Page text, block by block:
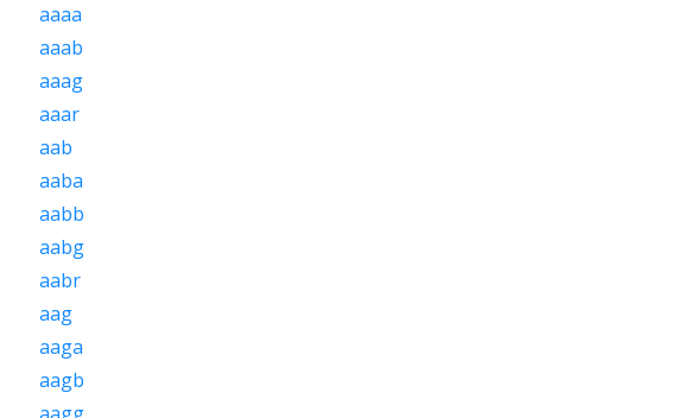
aaaa
aaab
aaag
aaar
aab
aaba
aabb
aabg
aabr
aag
aaga
aagb